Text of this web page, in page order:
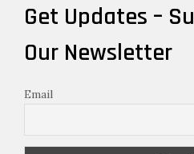
Get Updates –
Our Newsletter
Email